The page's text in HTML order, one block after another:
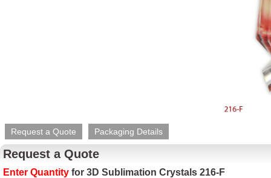
Request a Quote Packaging Details
Request a Quote
Enter Quantity for 3D Sublimation Crystals 216-F